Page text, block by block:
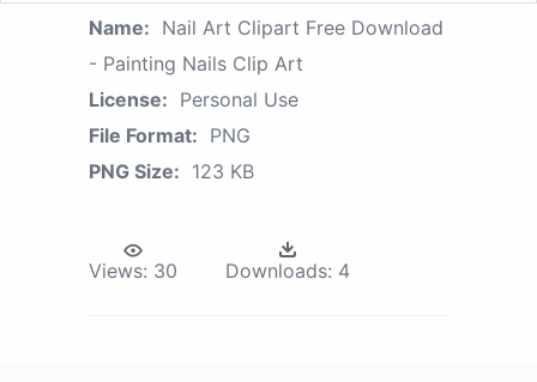
Name: Nail Art Clipart Free Download
- Painting Nails Clip Art
License: Personal Use
File Format: PNG
PNG Size: 123 KB
Views: 30 Downloads: 4